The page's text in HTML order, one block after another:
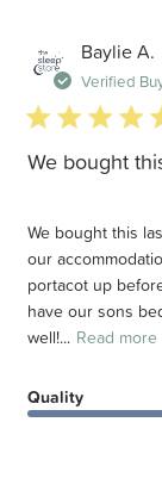
Baylie A.
Verified
5 star rating
We bought
We bought this
our
portacot up
have our sons
well!... Read more
Quality